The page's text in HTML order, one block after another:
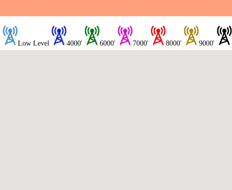
Low Level 4000' 6000' 7000' 8000' 9000'